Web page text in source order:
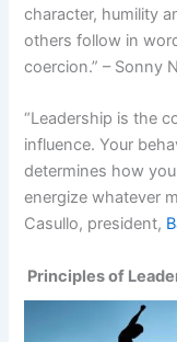
character, humility
others follow in
coercion.” – Sonny
“Leadership is the
influence. Your
determines how
energize whatever
Casullo, president,
Principles of